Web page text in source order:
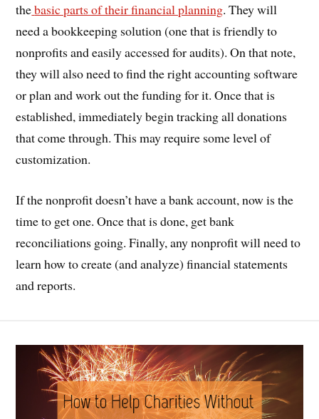
thebasic parts of their financial planning. They will
need a bookkeeping solution (one that is friendly to
nonprofits and easily accessed for audits). On that note,
they will also need to find the right accounting software
or plan and work out the funding for it. Once that is
established, immediately begin tracking all donations
that come through. This may require some level of
customization.
If the nonprofit doesn’t have a bank account, now is the
time to get one. Once that is done, get bank
reconciliations going. Finally, any nonprofit will need to
learn how to create (and analyze) financial statements
and reports.